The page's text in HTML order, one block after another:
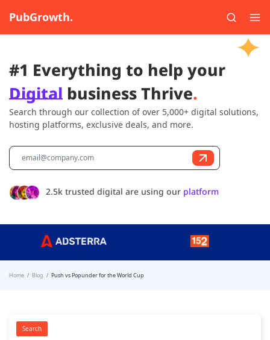
PubGrowth.
#1 Everything to help your
Digital business Thrive.
Search through our collection of over 5,000+ digital solutions,
hosting platforms, exclusive deals, and more.
2.5k trusted digital are using our platform
Home Blog Push vs Popunder for the World Cup
Search